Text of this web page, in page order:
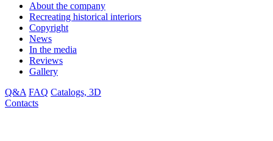
About the company
Recreating historical interiors
Copyright
News
In the media
Reviews
Gallery
Q&A FAQ Catalogs, 3D
Contacts